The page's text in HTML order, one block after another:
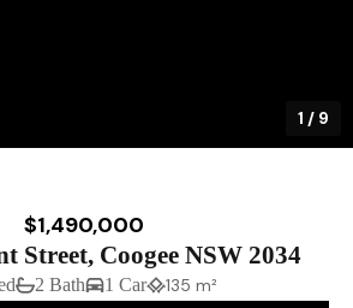
1 / 9
$1,490,000
Street, Coogee NSW 2034
2 Bath 1 Car 135 m²